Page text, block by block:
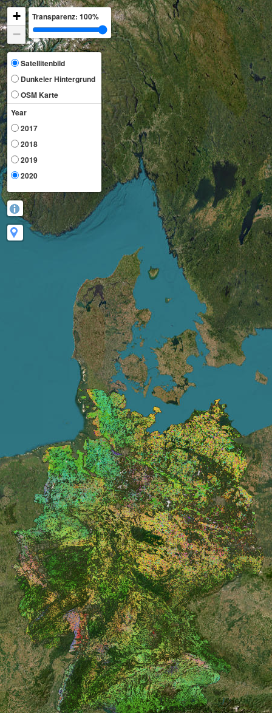
+
−
Satellitenbild
Dunkeler Hintergrund
OSM Karte
Year
2017
2018
2019
2020
Transparenz: 100%